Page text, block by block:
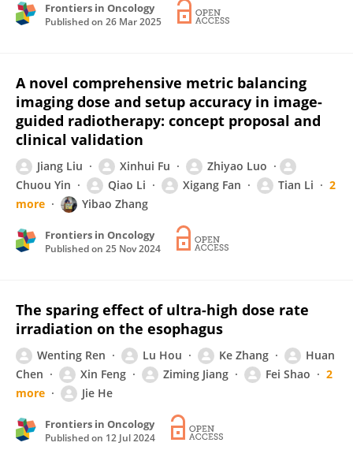
Frontiers in Oncology
Published on 26 Mar 2025
A novel comprehensive metric balancing
imaging dose and setup accuracy in image-
guided radiotherapy: concept proposal and
clinical validation
Jiang Liu Xinhui Fu
Zhiyao Luo
Chuou Yin
Qiao Li Xigang Fan Tian Li
2
more
Yibao Zhang
Frontiers in Oncology
Published on 25 Nov 2024
The sparing effect of ultra-high dose rate
irradiation on the esophagus
Wenting Ren Lu Hou Ke Zhang
Huan
Chen
Xin Feng Ziming Jiang Fei Shao
2
more
Jie He
Frontiers in Oncology
Published on 12 Jul 2024